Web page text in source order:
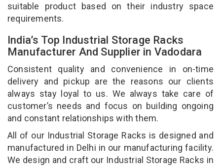
suitable product based on their industry space
requirements.
India’s Top Industrial Storage Racks
Manufacturer And Supplier in Vadodara
Consistent quality and convenience in on-time
delivery and pickup are the reasons our clients
always stay loyal to us. We always take care of
customer’s needs and focus on building ongoing
and constant relationships with them.
All of our Industrial Storage Racks is designed and
manufactured in Delhi in our manufacturing facility.
We design and craft our Industrial Storage Racks in